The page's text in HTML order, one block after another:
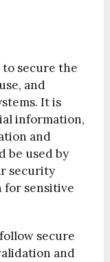
secure the
and
It is
information,
and
be used by
security
for sensitive
secure
and